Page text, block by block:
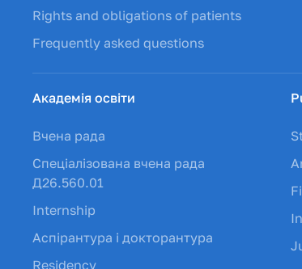
Rights and obligations of patients
Frequently asked questions
Академія освіти
Вчена рада
Спеціалізована вчена рада
Д26.560.01
Internship
Аспірантура і докторантура
Residency